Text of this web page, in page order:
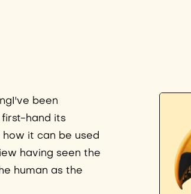
been
hand its
it can be used
having seen the
human as the